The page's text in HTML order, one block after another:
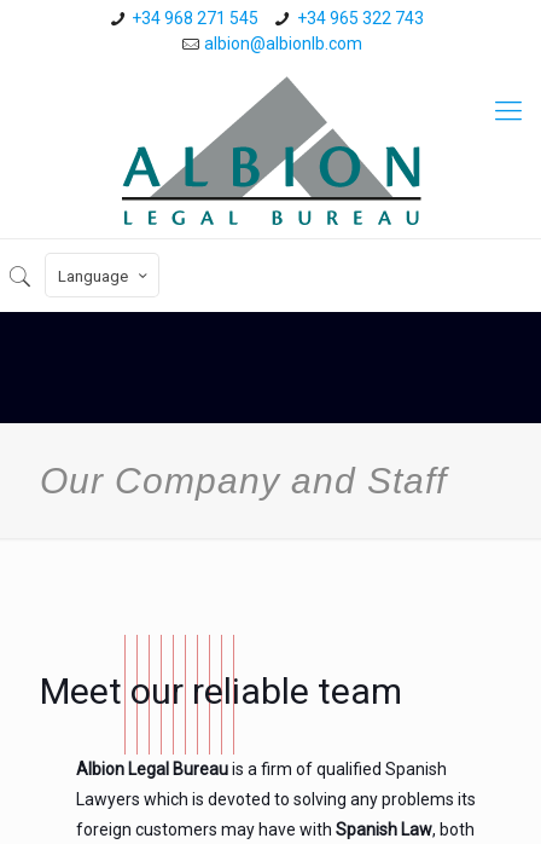
+34 968 271 545
+34 965 322 743
albion@albionlb.com
Language
Our Company and Staff
Meet our reliable team
Albion Legal Bureauis a firm of qualified Spanish
Lawyers which is devoted to solving any problems its
foreign customers may have with Spanish Law, both